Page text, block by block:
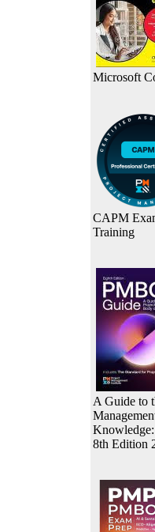
Microsoft
CAPM
Training
A Guide to
8th Edition